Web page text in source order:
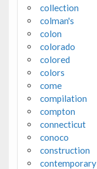
collection
colman's
colon
colorado
colored
colors
come
compilation
compton
connecticut
conoco
construction
contemporary